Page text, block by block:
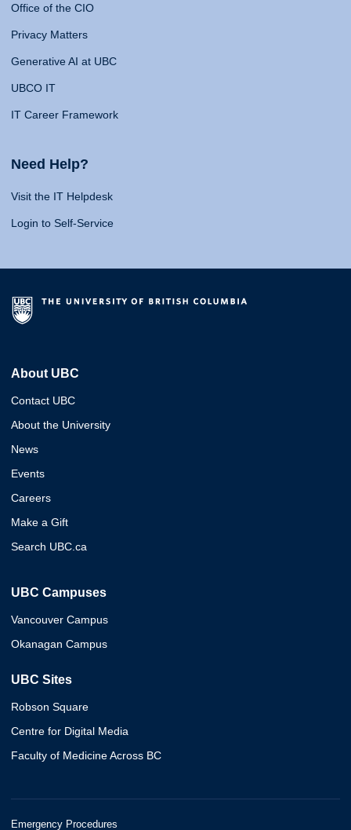
Office of the CIO
Privacy Matters
Generative AI at UBC
UBCO IT
IT Career Framework
Need Help?
Visit the IT Helpdesk
Login to Self-Service
About UBC
Contact UBC
About the University
News
Events
Careers
Make a Gift
Search UBC.ca
UBC Campuses
Vancouver Campus
Okanagan Campus
UBC Sites
Robson Square
Centre for Digital Media
Faculty of Medicine Across BC
Emergency Procedures